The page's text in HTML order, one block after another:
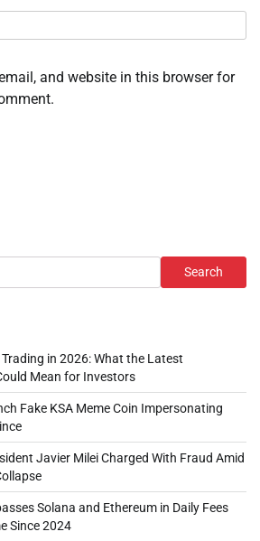
and website in this browser for
Search
in 2026: What the Latest
Mean for Investors
Fake KSA Meme Coin Impersonating
Javier Milei Charged With Fraud Amid
Solana and Ethereum in Daily Fees
Since 2024